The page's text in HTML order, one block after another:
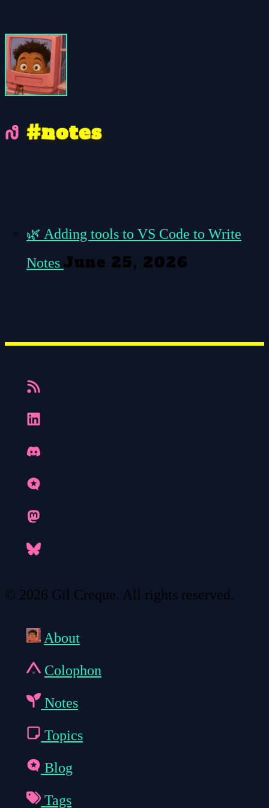
#notes
🌿 Adding tools to VS Code to Write
Notes June 25, 2026
© 2026 Gil Creque. All rights reserved.
About
Colophon
Notes
Topics
Blog
Tags